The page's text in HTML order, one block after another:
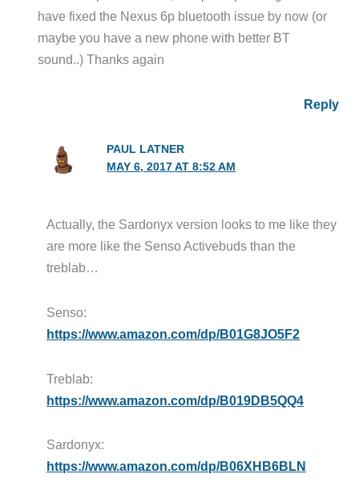
have fixed the Nexus 6p bluetooth issue by now (or
maybe you have a new phone with better BT
sound..) Thanks again
Reply
PAUL LATNER
MAY 6, 2017 AT 8:52 AM
Actually, the Sardonyx version looks to me like they
are more like the Senso Activebuds than the
treblab…
Senso:
https://www.amazon.com/dp/B01G8JO5F2
Treblab:
https://www.amazon.com/dp/B019DB5QQ4
Sardonyx:
https://www.amazon.com/dp/B06XHB6BLN